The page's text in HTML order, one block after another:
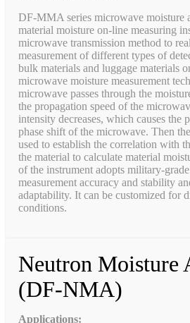
DF-MMA series microwave moisture
material moisture on-line measuring
microwave transmission method to
measurement of different types of
bulk materials and luggage materials
microwave moisture measurement
microwave passes through the
the propagation speed of the
intensity decreases, which causes the
phase shift of the microwave. Then
used to establish the correlation with
the material to calculate material
of the instrument adopts military-
measurement accuracy and stability
adaptability. It can be customized for
conditions.
Neutron Moisture
(DF-NMA)
Applications: